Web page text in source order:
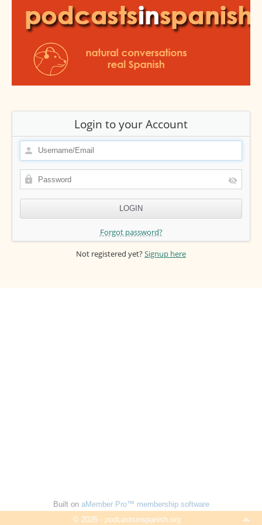
Login to your Account
Forgot password?
Not registered yet?Signup here
Built on aMember Pro™ membership software
© 2026 - podcastsinspanish.org